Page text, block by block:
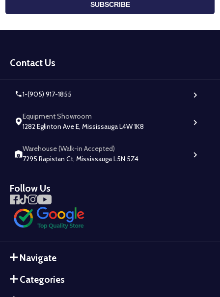
SUBSCRIBE
Start
Contact Us
1-(905) 917-1855
Equipment Showroom
1282 Eglinton Ave E, Mississauga L4W 1K8
Warehouse (Walk-in Accepted)
7295 Rapistan Ct, Mississauga L5N 5Z4
Follow Us
Navigate
Categories